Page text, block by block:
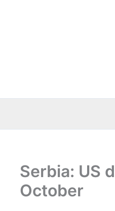
Serbia: US
October